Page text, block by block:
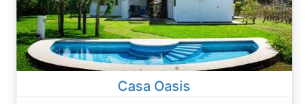
Casa Oasis